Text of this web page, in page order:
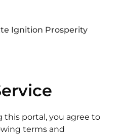
Ignition Prosperity
this portal, you agree to
terms and